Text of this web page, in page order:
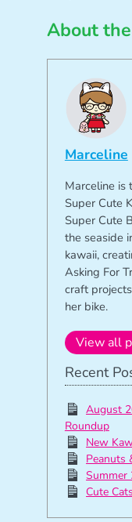
About
Marceline
Marceline is
Super Cute
Super Cute
the seaside
kawaii,
Asking For
craft
her bike.
View all
Recent
August
Roundup
New
Peanuts
Summer
Cute